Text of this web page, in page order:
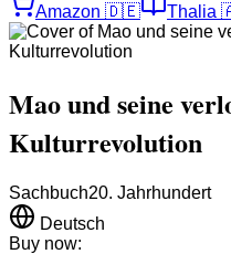
Amazon 🇩🇪 Thalia
Mao und seine
Kulturrevolution
Sachbuch20. Jahrhundert
Deutsch
Buy now: